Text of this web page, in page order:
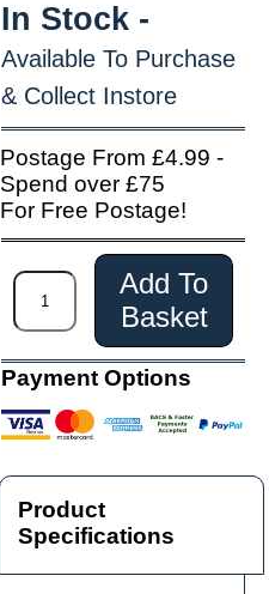
In Stock -
Available To Purchase
& Collect Instore
Postage From £4.99 -
Spend over £75
For Free Postage!
Add To
Basket
Payment Options
Product
Specifications